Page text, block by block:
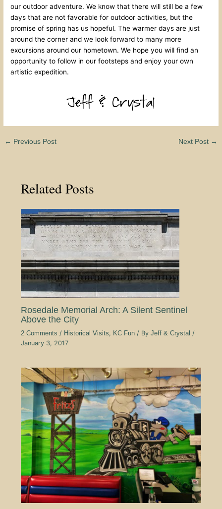
our outdoor adventure. We know that there will still be a few
days that are not favorable for outdoor activities, but the
promise of spring has us hopeful. The warmer days are just
around the corner and we look forward to many more
excursions around our hometown. We hope you will find an
opportunity to follow in our footsteps and enjoy your own
artistic expedition.
← Previous Post Next Post →
Related Posts
Rosedale Memorial Arch: A Silent Sentinel
Above the City
2 Comments / Historical Visits, KC Fun/ By Jeff & Crystal /
January 3, 2017